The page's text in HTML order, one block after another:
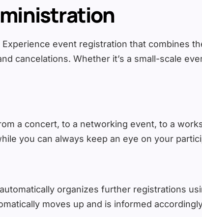
event registration that combines
cancelations. Whether it’s a small-scale
a concert, to a networking event, to a
you can always keep an eye on your
organizes further registrations
moves up and is informed